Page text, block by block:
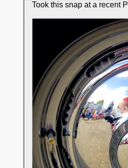
Took this snap at a recent